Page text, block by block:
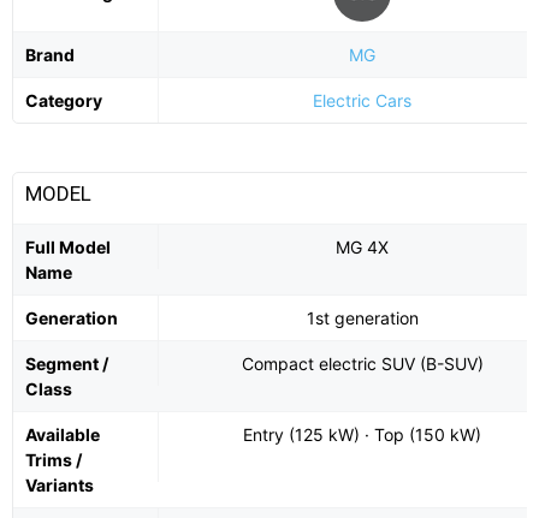
Brand MG
Category Electric Cars
MODEL
Full Model
Name
MG 4X
Generation 1st generation
Segment /
Class
Compact electric SUV (B-SUV)
Available
Trims /
Variants
Entry (125 kW) · Top (150 kW)